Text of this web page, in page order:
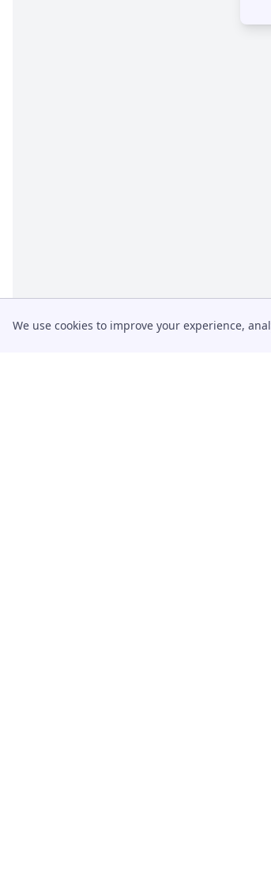
We use cookies to improve your experience,